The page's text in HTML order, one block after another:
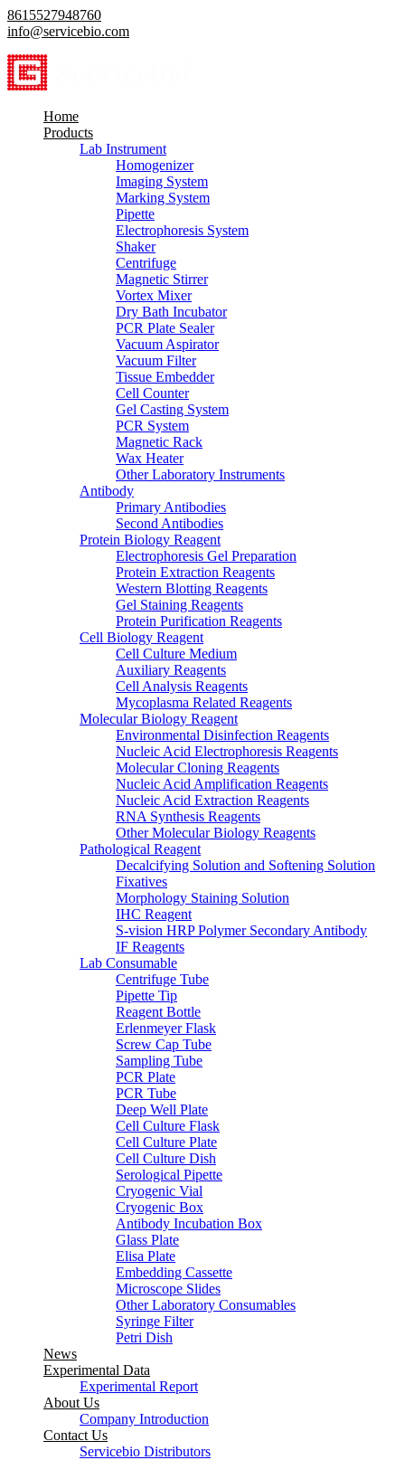
8615527948760
info@servicebio.com
Home
Products
Lab Instrument
Homogenizer
Imaging System
Marking System
Pipette
Electrophoresis System
Shaker
Centrifuge
Magnetic Stirrer
Vortex Mixer
Dry Bath Incubator
PCR Plate Sealer
Vacuum Aspirator
Vacuum Filter
Tissue Embedder
Cell Counter
Gel Casting System
PCR System
Magnetic Rack
Wax Heater
Other Laboratory Instruments
Antibody
Primary Antibodies
Second Antibodies
Protein Biology Reagent
Electrophoresis Gel Preparation
Protein Extraction Reagents
Western Blotting Reagents
Gel Staining Reagents
Protein Purification Reagents
Cell Biology Reagent
Cell Culture Medium
Auxiliary Reagents
Cell Analysis Reagents
Mycoplasma Related Reagents
Molecular Biology Reagent
Environmental Disinfection Reagents
Nucleic Acid Electrophoresis Reagents
Molecular Cloning Reagents
Nucleic Acid Amplification Reagents
Nucleic Acid Extraction Reagents
RNA Synthesis Reagents
Other Molecular Biology Reagents
Pathological Reagent
Decalcifying Solution and Softening Solution
Fixatives
Morphology Staining Solution
IHC Reagent
S-vision HRP Polymer Secondary Antibody
IF Reagents
Lab Consumable
Centrifuge Tube
Pipette Tip
Reagent Bottle
Erlenmeyer Flask
Screw Cap Tube
Sampling Tube
PCR Plate
PCR Tube
Deep Well Plate
Cell Culture Flask
Cell Culture Plate
Cell Culture Dish
Serological Pipette
Cryogenic Vial
Cryogenic Box
Antibody Incubation Box
Glass Plate
Elisa Plate
Embedding Cassette
Microscope Slides
Other Laboratory Consumables
Syringe Filter
Petri Dish
News
Experimental Data
Experimental Report
About Us
Company Introduction
Contact Us
Servicebio Distributors